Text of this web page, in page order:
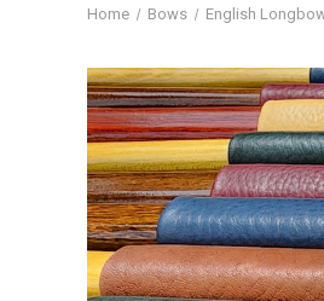
Home Bows English